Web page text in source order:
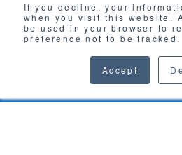
If you decline, your
when you visit this website.
be used in your browser to
preference not to be tracked.
Accept
INQUIRY